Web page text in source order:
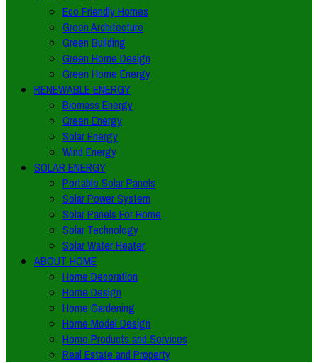
Eco Friendly Homes
Green Architecture
Green Building
Green Home Design
Green Home Energy
RENEWABLE ENERGY
Biomass Energy
Green Energy
Solar Energy
Wind Energy
SOLAR ENERGY
Portable Solar Panels
Solar Power System
Solar Panels For Home
Solar Technology
Solar Water Heater
ABOUT HOME
Home Decoration
Home Design
Home Gardening
Home Model Design
Home Products and Services
Real Estate and Property